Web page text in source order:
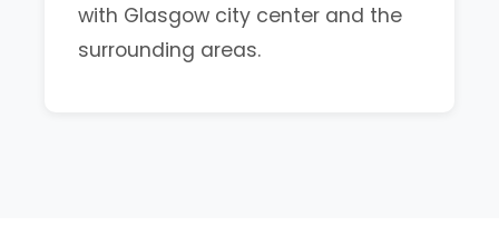
with Glasgow city center and the
surrounding areas.